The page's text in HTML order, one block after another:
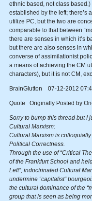
ethnic based, not class
established by the left; there’s
utilize PC, but the two are
comparable to that between
there are senses in which it’s
but there are also senses in
converse of assimilationist
a means of achieving the CM
characters), but it is not CM,
BrainGlutton 07-12-2012
Quote Originally Posted by
Sorry to bump this thread but I
Cultural Marxism:
Cultural Marxism is colloquially
Political Correctness.
Through the use of “Critical
of the Frankfurt School and
Left”, indoctrinated Cultural
undermine “capitalist”
the cultural dominance of the
group that is seen as being